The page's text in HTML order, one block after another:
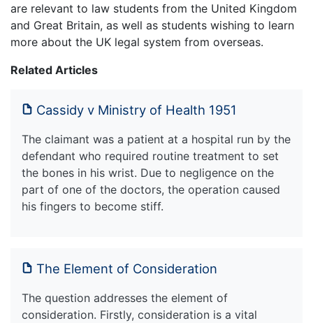
are relevant to law students from the United Kingdom
and Great Britain, as well as students wishing to learn
more about the UK legal system from overseas.
Related Articles
Cassidy v Ministry of Health 1951
The claimant was a patient at a hospital run by the
defendant who required routine treatment to set
the bones in his wrist. Due to negligence on the
part of one of the doctors, the operation caused
his fingers to become stiff.
The Element of Consideration
The question addresses the element of
consideration. Firstly, consideration is a vital